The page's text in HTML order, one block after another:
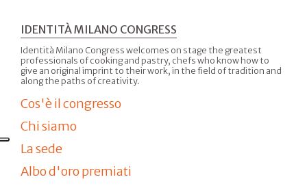
IDENTITÀ MILANO CONGRESS
Identità Milano Congress welcomes on stage the greatest
professionals of cooking and pastry, chefs who know how to
give an original imprint to their work, in the field of tradition and
along the paths of creativity.
Cos'è il congresso
Chi siamo
La sede
Albo d'oro premiati